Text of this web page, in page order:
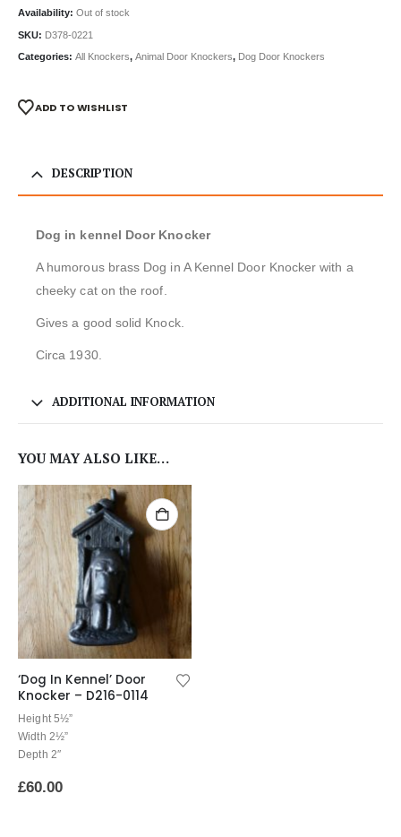
Availability: Out of stock
SKU: D378-0221
Categories: All Knockers, Animal Door Knockers, Dog Door Knockers
ADD TO WISHLIST
DESCRIPTION
Dog in kennel Door Knocker
A humorous brass Dog in A Kennel Door Knocker with a
cheeky cat on the roof.
Gives a good solid Knock.
Circa 1930.
ADDITIONAL INFORMATION
YOU MAY ALSO LIKE…
‘Dog In Kennel’ Door
Knocker – D216-0114
Height 5½”
Width 2½”
Depth 2″
£60.00